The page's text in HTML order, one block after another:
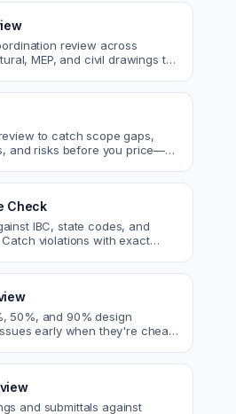
review across
MEP, and civil drawings to
to catch scope gaps,
and risks before you price—
Check
IBC, state codes, and
violations with exact
50%, and 90% design
early when they're cheap
and submittals against